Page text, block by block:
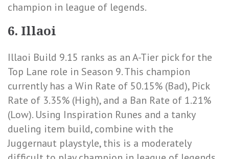
champion in league of legends.
6. Illaoi
Illaoi Build 9.15 ranks as an A-Tier pick for the
Top Lane role in Season 9. This champion
currently has a Win Rate of 50.15% (Bad), Pick
Rate of 3.35% (High), and a Ban Rate of 1.21%
(Low). Using Inspiration Runes and a tanky
dueling item build, combine with the
Juggernaut playstyle, this is a moderately